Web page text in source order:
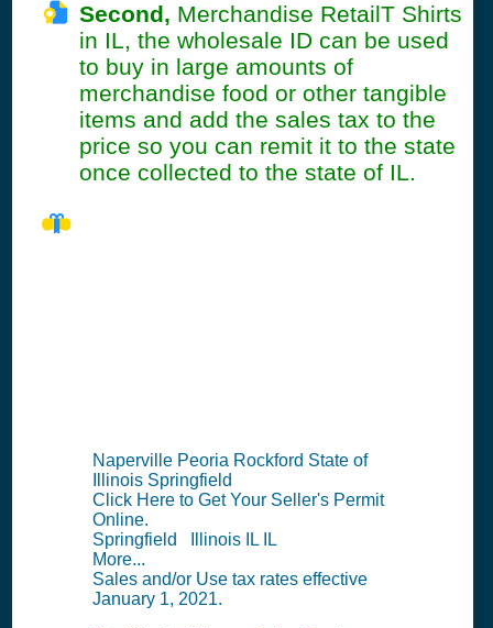
Second, Merchandise RetailT Shirts
in IL, the wholesale ID can be used
to buy in large amounts of
merchandise food or other tangible
items and add the sales tax to the
price so you can remit it to the state
once collected to the state of IL.
Naperville Peoria Rockford State of
Illinois Springfield
Click Here to Get Your Seller's Permit
Online.
Springfield Illinois IL IL
More...
Sales and/or Use tax rates effective
January 1, 2021.